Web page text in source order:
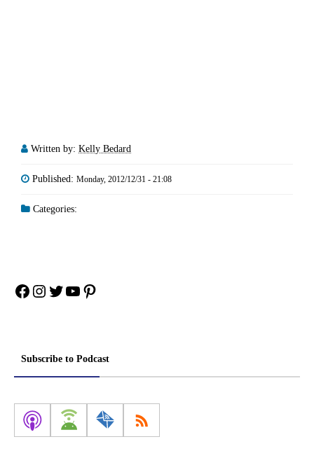
Written by: Kelly Bedard
Published: Monday, 2012/12/31 - 21:08
Categories:
Facebook
Instagram
Twitter
YouTube
Pinterest
Subscribe to Podcast